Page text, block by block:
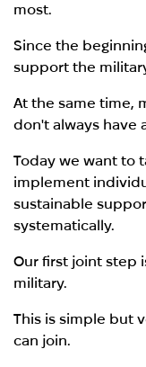
most.
Since the
support the
At the same time,
don't always have
Today we want to
implement
sustainable
systematically.
Our first joint step
military.
This is simple but
can join.